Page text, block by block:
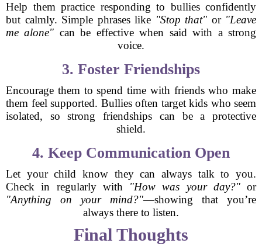
Help them practice responding to bullies confidently
but calmly. Simple phrases like "Stop that" or "Leave
me alone" can be effective when said with a strong
voice.
3. Foster Friendships
Encourage them to spend time with friends who make
them feel supported. Bullies often target kids who seem
isolated, so strong friendships can be a protective
shield.
4. Keep Communication Open
Let your child know they can always talk to you.
Check in regularly with "How was your day?"or
"Anything on your mind?"—showing that you’re
always there to listen.
Final Thoughts